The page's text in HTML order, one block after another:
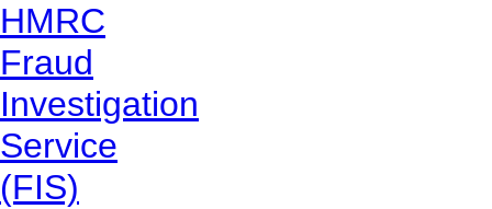
HMRC
Fraud
Investigation
Service
(FIS)